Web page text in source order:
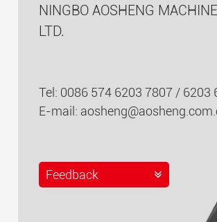
NINGBO AOSHENG
LTD.
Tel: 0086 574 6203 7807 / 6203
E-mail:
Feedback